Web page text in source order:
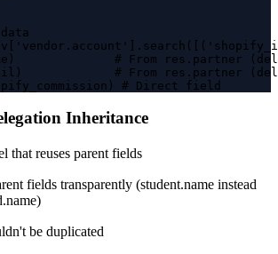
# From res.partner
# From res.partner
# Direct field
Inheritance
that reuses parent fields
fields transparently (student.name instead
be duplicated